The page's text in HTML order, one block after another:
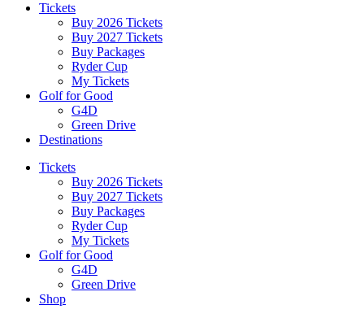
Tickets
Buy 2026 Tickets
Buy 2027 Tickets
Buy Packages
Ryder Cup
My Tickets
Golf for Good
G4D
Green Drive
Destinations
Tickets
Buy 2026 Tickets
Buy 2027 Tickets
Buy Packages
Ryder Cup
My Tickets
Golf for Good
G4D
Green Drive
Shop